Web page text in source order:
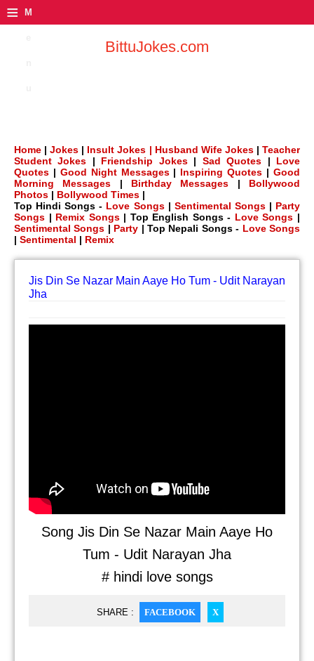
≡ M
BittuJokes.com
Home |Jokes | Insult Jokes | Husband Wife Jokes |Teacher
Student Jokes | Friendship Jokes| Sad Quotes | Love
Quotes | Good Night Messages| Inspiring Quotes |Good
Morning Messages | Birthday Messages | Bollywood
Photos | Bollywood Times |
Top Hindi Songs - Love Songs| Sentimental Songs| Party
Songs | Remix Songs| Top English Songs - Love Songs |
Sentimental Songs | Party | Top Nepali Songs - Love Songs
| Sentimental | Remix
Jis Din Se Nazar Main Aaye Ho Tum - Udit Narayan
Jha
Song Jis Din Se Nazar Main Aaye Ho
Tum - Udit Narayan Jha
# hindi love songs
SHARE : FACEBOOK X